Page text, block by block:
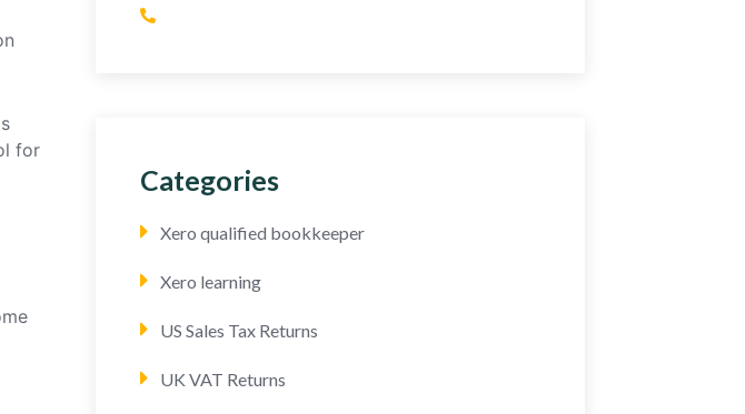
for
Categories
Xero qualified bookkeeper
Xero learning
US Sales Tax Returns
UK VAT Returns